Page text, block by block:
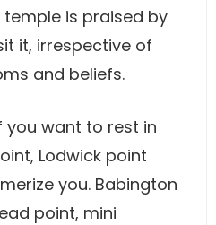
is praised by
it, irrespective of
and beliefs.
you want to rest in
Lodwick point
you. Babington
point, mini